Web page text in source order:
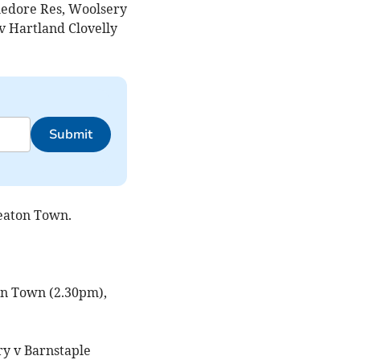
Res, Woolsery
Hartland Clovelly
Submit
Town.
Town (2.30pm),
v Barnstaple